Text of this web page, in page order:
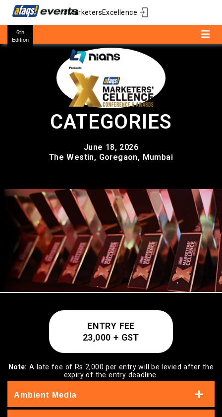
#MarketersExcellence
6th
Edition
CATEGORIES
June 18, 2026
The Westin, Goregaon, Mumbai
ENTRY FEE
23,000 + GST
Note: A late fee of Rs 2,000 per entry will be levied after the
expiry of the entry deadline.
Ambient Media